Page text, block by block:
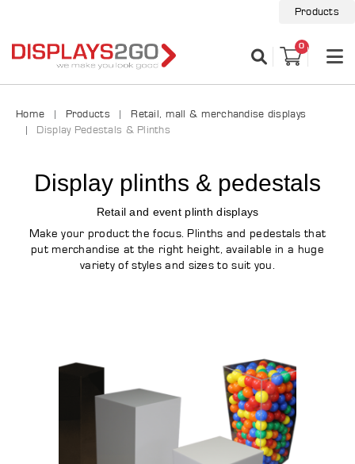
Products
0
Home Products
Retail, mall & merchandise displays
Display Pedestals & Plinths
Display plinths & pedestals
Retail and event plinth displays
Make your product the focus. Plinths and pedestals that
put merchandise at the right height, available in a huge
variety of styles and sizes to suit you.